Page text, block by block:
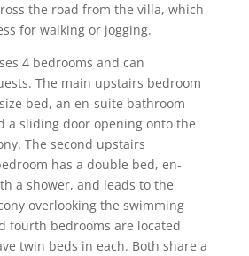
the road from the villa, which
for walking or jogging.
4 bedrooms and can
The main upstairs bedroom
bed, an en-suite bathroom
a sliding door opening onto the
The second upstairs
has a double bed, en-
a shower, and leads to the
overlooking the swimming
fourth bedrooms are located
twin beds in each. Both share a